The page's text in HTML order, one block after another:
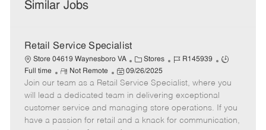
Similar Jobs
Retail Service Specialist
Store 04619 Waynesboro VA
C
a
t
e
g
o
Stores
J
b
I
d
R145939
J
b
y
p
Full time
R
e
m
o
t
Not Remote
P
o
s
t
e
09/26/2025
Join our team as a Retail Service Specialist, where you
will lead a dedicated team in delivering exceptional
customer service and managing store operations. If you
have a passion for retail and a knack for communication,